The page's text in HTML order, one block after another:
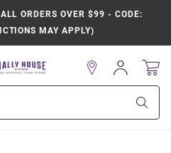
ORDERS OVER $99 - CODE:
MAY APPLY)
Sign
In